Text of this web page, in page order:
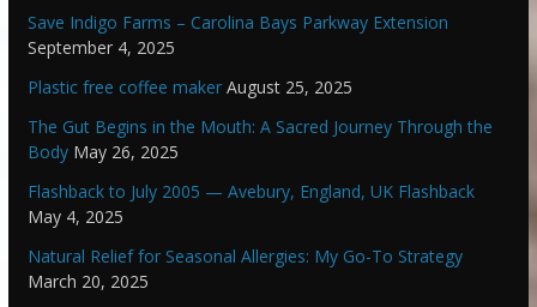
Save Indigo Farms – Carolina Bays Parkway Extension
September 4, 2025
Plastic free coffee maker August 25, 2025
The Gut Begins in the Mouth: A Sacred Journey Through the
Body May 26, 2025
Flashback to July 2005 — Avebury, England, UK Flashback
May 4, 2025
Natural Relief for Seasonal Allergies: My Go-To Strategy
March 20, 2025